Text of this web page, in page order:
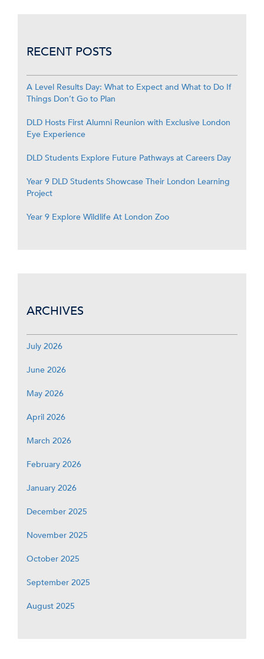
RECENT POSTS
A Level Results Day: What to Expect and What to Do If
Things Don’t Go to Plan
DLD Hosts First Alumni Reunion with Exclusive London
Eye Experience
DLD Students Explore Future Pathways at Careers Day
Year 9 DLD Students Showcase Their London Learning
Project
Year 9 Explore Wildlife At London Zoo
ARCHIVES
July 2026
June 2026
May 2026
April 2026
March 2026
February 2026
January 2026
December 2025
November 2025
October 2025
September 2025
August 2025